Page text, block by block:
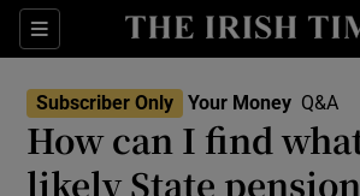
Sections
Show Culture
Show
Show
Subscriber Only Your Money Q&A
How can I find
likely State